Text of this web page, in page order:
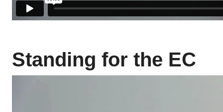
Standing for the EC